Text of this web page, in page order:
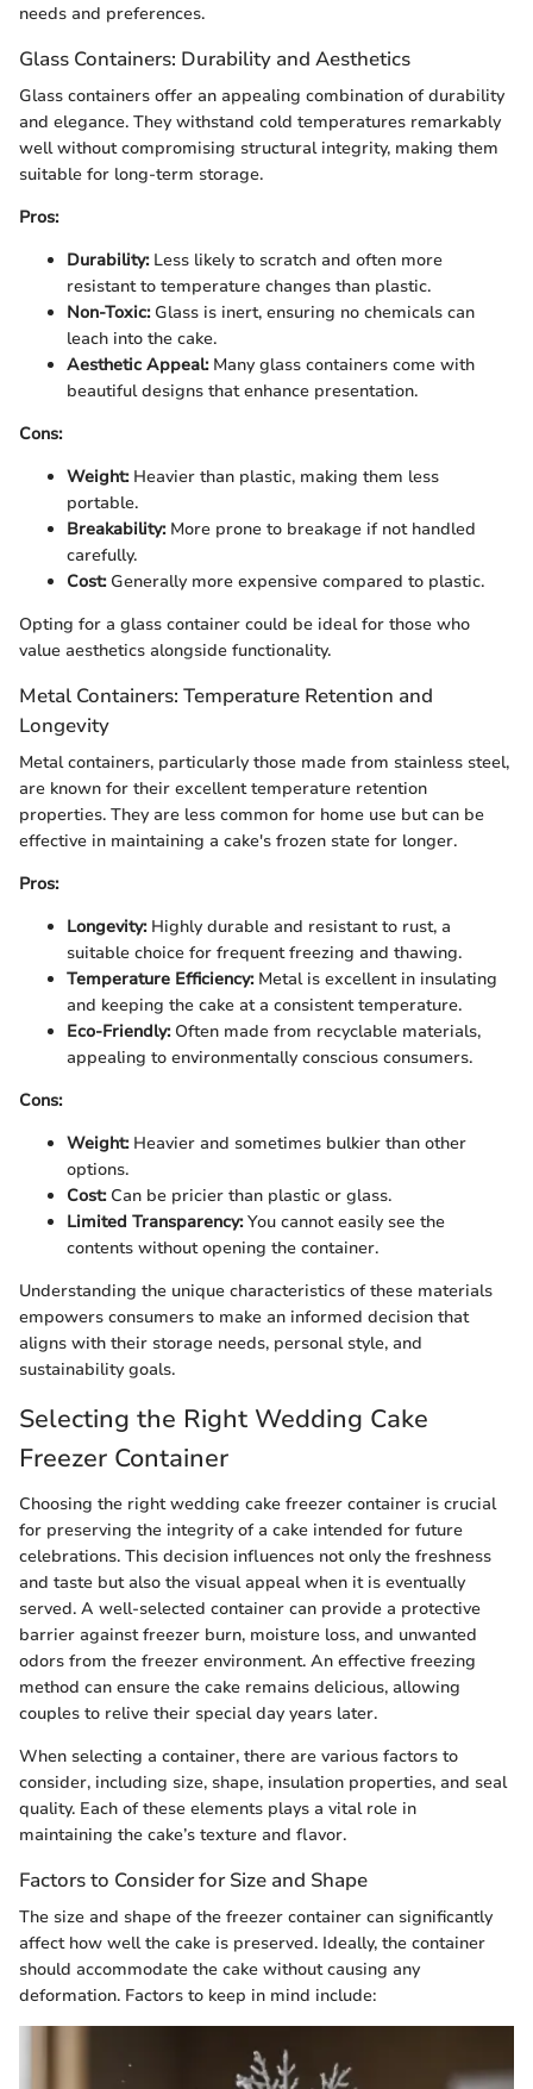
needs and preferences.
Glass Containers: Durability and Aesthetics
Glass containers offer an appealing combination of durability
and elegance. They withstand cold temperatures remarkably
well without compromising structural integrity, making them
suitable for long-term storage.
Pros:
Durability:Less likely to scratch and often more
resistant to temperature changes than plastic.
Non-Toxic:Glass is inert, ensuring no chemicals can
leach into the cake.
Aesthetic Appeal:Many glass containers come with
beautiful designs that enhance presentation.
Cons:
Weight:Heavier than plastic, making them less
portable.
Breakability:More prone to breakage if not handled
carefully.
Cost:Generally more expensive compared to plastic.
Opting for a glass container could be ideal for those who
value aesthetics alongside functionality.
Metal Containers: Temperature Retention and
Longevity
Metal containers, particularly those made from stainless steel,
are known for their excellent temperature retention
properties. They are less common for home use but can be
effective in maintaining a cake's frozen state for longer.
Pros:
Longevity:Highly durable and resistant to rust, a
suitable choice for frequent freezing and thawing.
Temperature Efficiency:Metal is excellent in insulating
and keeping the cake at a consistent temperature.
Eco-Friendly:Often made from recyclable materials,
appealing to environmentally conscious consumers.
Cons:
Weight:Heavier and sometimes bulkier than other
options.
Cost:Can be pricier than plastic or glass.
Limited Transparency:You cannot easily see the
contents without opening the container.
Understanding the unique characteristics of these materials
empowers consumers to make an informed decision that
aligns with their storage needs, personal style, and
sustainability goals.
Selecting the Right Wedding Cake
Freezer Container
Choosing the right wedding cake freezer container is crucial
for preserving the integrity of a cake intended for future
celebrations. This decision influences not only the freshness
and taste but also the visual appeal when it is eventually
served. A well-selected container can provide a protective
barrier against freezer burn, moisture loss, and unwanted
odors from the freezer environment. An effective freezing
method can ensure the cake remains delicious, allowing
couples to relive their special day years later.
When selecting a container, there are various factors to
consider, including size, shape, insulation properties, and seal
quality. Each of these elements plays a vital role in
maintaining the cake’s texture and flavor.
Factors to Consider for Size and Shape
The size and shape of the freezer container can significantly
affect how well the cake is preserved. Ideally, the container
should accommodate the cake without causing any
deformation. Factors to keep in mind include: